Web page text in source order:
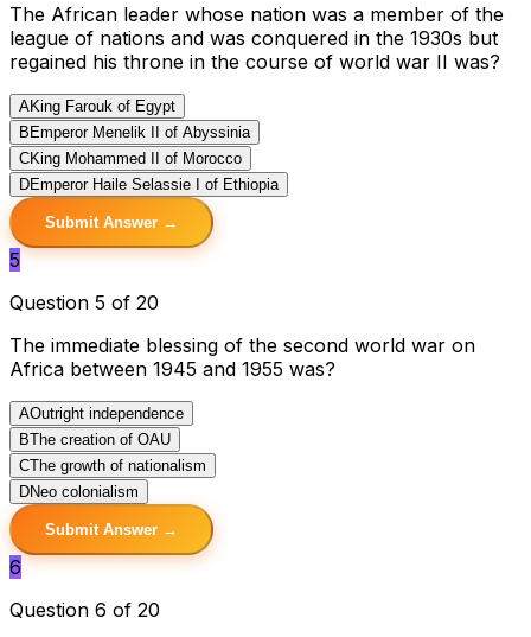
The African leader whose nation was a member of the
league of nations and was conquered in the 1930s but
regained his throne in the course of world war II was?
AKing Farouk of Egypt
B Emperor Menelik II of Abyssinia
CKing Mohammed II of Morocco
DEmperor Haile Selassie I of Ethiopia
Submit Answer →
5
Question 5 of 20
The immediate blessing of the second world war on
Africa between 1945 and 1955 was?
AOutright independence
BThe creation of OAU
CThe growth of nationalism
DNeo colonialism
Submit Answer →
6
Question 6 of 20